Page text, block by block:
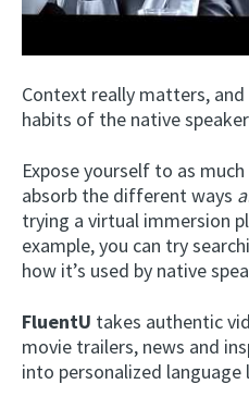
Context really matters,
habits of the native
Expose yourself to as
absorb the different ways
trying a virtual immersion
example, you can try
how it’s used by native
FluentU takes authentic
movie trailers, news and
into personalized language